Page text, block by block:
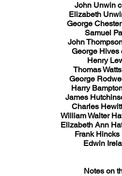
John Unwin
Elizabeth
George
Samuel
John
George Hives
Henry
Thomas
George
Harry
James
Charles
William Walter
Elizabeth Ann
Frank
Edwin
Notes on